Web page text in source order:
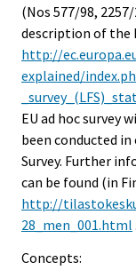
(Nos 577/98,
description of the
http://
explained/
EU ad hoc survey
been conducted
Survey. Further
can be found (in
http://
28_men_001.html .
Concepts: